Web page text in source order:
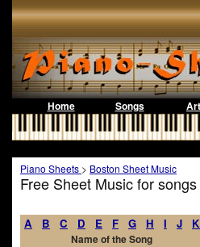
Home Songs
Piano Sheets > Boston Sheet Music
Free Sheet Music for
A B C D E F G H I J K
Name of the Song